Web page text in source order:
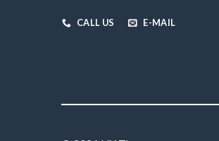
CALL US E-MAIL